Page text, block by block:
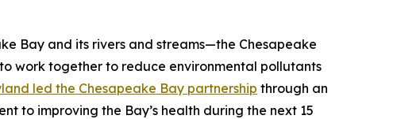
Bay and its rivers and streams—the Chesapeake
work together to reduce environmental pollutants
led the Chesapeake Bay partnership through an
to improving the Bay’s health during the next 15